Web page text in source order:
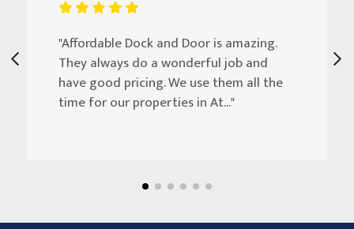
"Affordable Dock and Door is amazing.
They always do a wonderful job and
have good pricing. We use them all the
time for our properties in At..."